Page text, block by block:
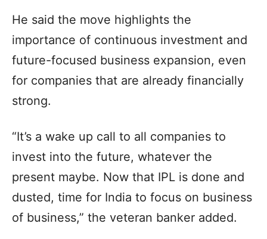
He said the move highlights the
importance of continuous investment and
future-focused business expansion, even
for companies that are already financially
strong.
“It’s a wake up call to all companies to
invest into the future, whatever the
present maybe. Now that IPL is done and
dusted, time for India to focus on business
of business,” the veteran banker added.